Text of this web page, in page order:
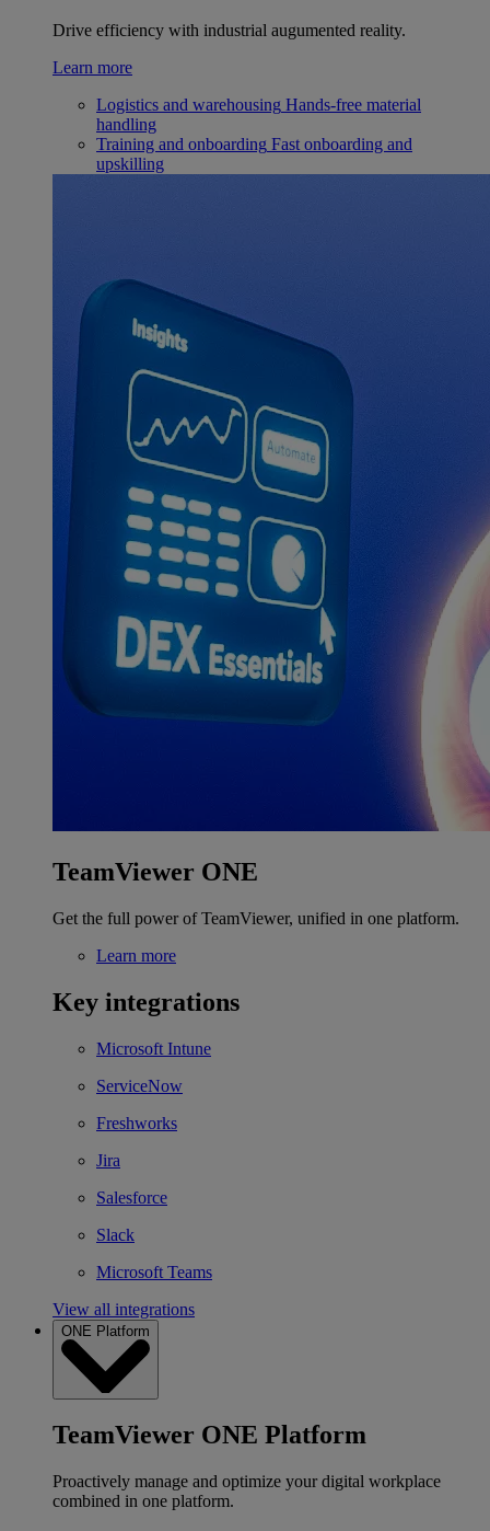
Drive efficiency with industrial augumented reality.
Learn more
Logistics and warehousing Hands-free material
handling
Training and onboarding Fast onboarding and
upskilling
TeamViewer ONE
Get the full power of TeamViewer, unified in one platform.
Learn more
Key integrations
Microsoft Intune
ServiceNow
Freshworks
Jira
Salesforce
Slack
Microsoft Teams
View all integrations
ONE Platform
TeamViewer ONE Platform
Proactively manage and optimize your digital workplace
combined in one platform.